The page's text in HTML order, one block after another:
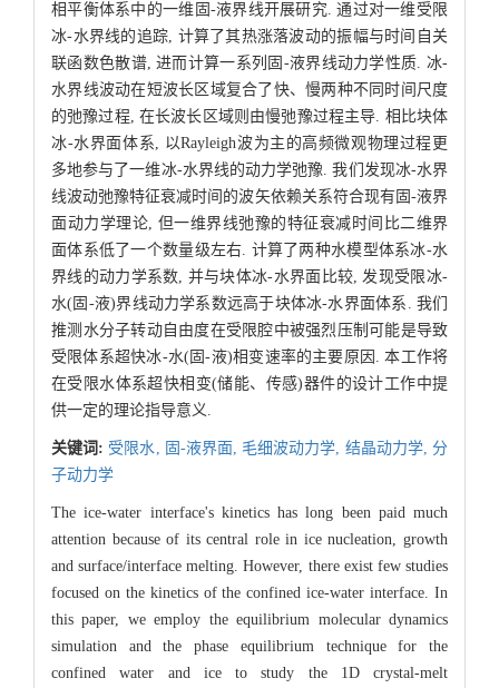
相平衡体系中的一维固-液界线开展研究. 通过对一维受限
冰-水界线的追踪, 计算了其热涨落波动的振幅与时间自关
联函数色散谱, 进而计算一系列固-液界线动力学性质. 冰-
水界线波动在短波长区域复合了快、慢两种不同时间尺度
的弛豫过程, 在长波长区域则由慢弛豫过程主导. 相比块体
冰-水界面体系, 以Rayleigh波为主的高频微观物理过程更
多地参与了一维冰-水界线的动力学弛豫. 我们发现冰-水界
线波动弛豫特征衰减时间的波矢依赖关系符合现有固-液界
面动力学理论, 但一维界线弛豫的特征衰减时间比二维界
面体系低了一个数量级左右. 计算了两种水模型体系冰-水
界线的动力学系数, 并与块体冰-水界面比较, 发现受限冰-
水(固-液)界线动力学系数远高于块体冰-水界面体系. 我们
推测水分子转动自由度在受限腔中被强烈压制可能是导致
受限体系超快冰-水(固-液)相变速率的主要原因. 本工作将
在受限水体系超快相变(储能、传感)器件的设计工作中提
供一定的理论指导意义.
关键词: 受限水, 固-液界面, 毛细波动力学, 结晶动力学,分
子动力学
The ice-water interface's kinetics has long been paid much
attention because of its central role in ice nucleation, growth
and surface/interface melting. However, there exist few studies
focused on the kinetics of the confined ice-water interface. In
this paper, we employ the equilibrium molecular dynamics
simulation and the phase equilibrium technique for the
confined water and ice to study the 1D crystal-melt